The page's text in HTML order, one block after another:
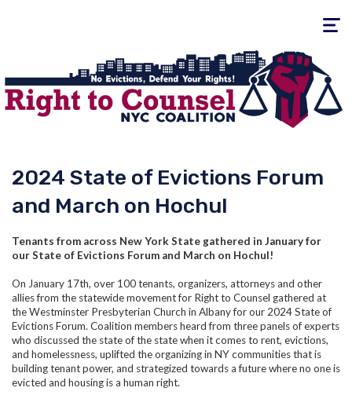
Toggle
2024 State of Evictions Forum
and March on Hochul
Tenants from across New York State gathered in January for
our State of Evictions Forum and March on Hochul!
On January 17th, over 100 tenants, organizers, attorneys and other
allies from the statewide movement for Right to Counsel gathered at
the Westminster Presbyterian Church in Albany for our 2024 State of
Evictions Forum. Coalition members heard from three panels of experts
who discussed the state of the state when it comes to rent, evictions,
and homelessness, uplifted the organizing in NY communities that is
building tenant power, and strategized towards a future where no one is
evicted and housing is a human right.